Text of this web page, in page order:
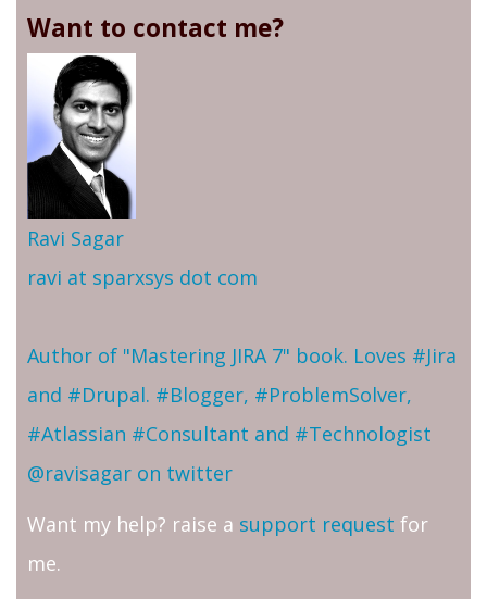
Want to contact me?
Ravi Sagar
ravi at sparxsys dot com
Author of "Mastering JIRA 7" book. Loves #Jira
and #Drupal. #Blogger, #ProblemSolver,
#Atlassian #Consultant and #Technologist
@ravisagar on twitter
Want my help? raise a support request for
me.